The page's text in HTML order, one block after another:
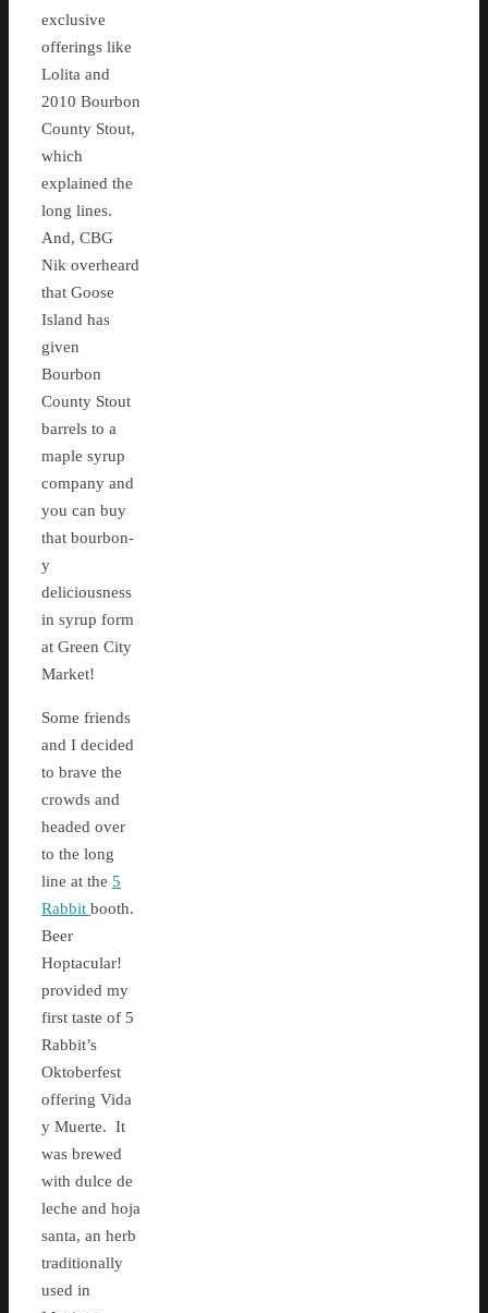
exclusive
offerings like
Lolita and
2010 Bourbon
County Stout,
which
explained the
long lines.
And, CBG
Nik overheard
that Goose
Island has
given
Bourbon
County Stout
barrels to a
maple syrup
company and
you can buy
that bourbon-
y
deliciousness
in syrup form
at Green City
Market!
Some friends
and I decided
to brave the
crowds and
headed over
to the long
line at the 5
Rabbit booth.
Beer
Hoptacular!
provided my
first taste of 5
Rabbit’s
Oktoberfest
offering Vida
y Muerte. It
was brewed
with dulce de
leche and hoja
santa, an herb
traditionally
used in